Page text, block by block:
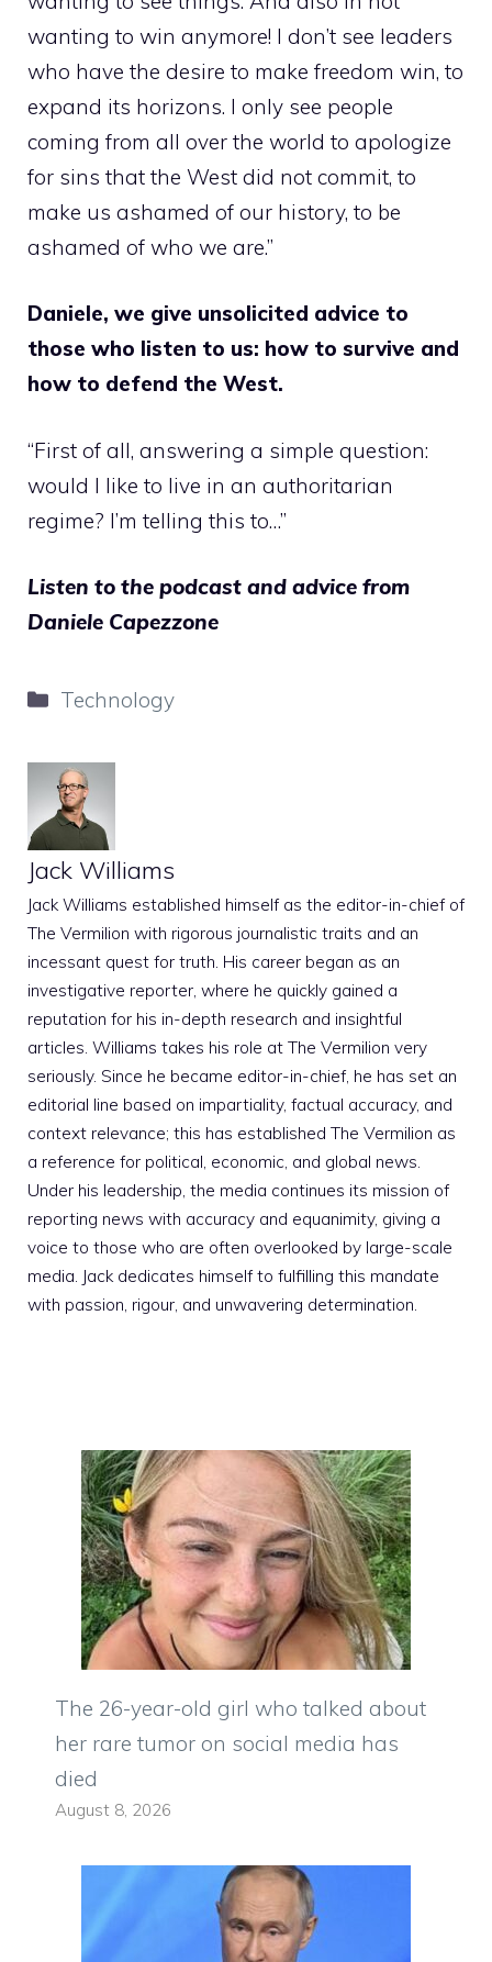
wanting to win anymore! I don’t see leaders
who have the desire to make freedom win, to
expand its horizons. I only see people
coming from all over the world to apologize
for sins that the West did not commit, to
make us ashamed of our history, to be
ashamed of who we are.”
Daniele, we give unsolicited advice to
those who listen to us: how to survive and
how to defend the West.
“First of all, answering a simple question:
would I like to live in an authoritarian
regime? I’m telling this to…”
Listen to the podcast and advice from
Daniele Capezzone
Categories
Technology
Jack Williams
Jack Williams established himself as the editor-in-chief of
The Vermilion with rigorous journalistic traits and an
incessant quest for truth. His career began as an
investigative reporter, where he quickly gained a
reputation for his in-depth research and insightful
articles. Williams takes his role at The Vermilion very
seriously. Since he became editor-in-chief, he has set an
editorial line based on impartiality, factual accuracy, and
context relevance; this has established The Vermilion as
a reference for political, economic, and global news.
Under his leadership, the media continues its mission of
reporting news with accuracy and equanimity, giving a
voice to those who are often overlooked by large-scale
media. Jack dedicates himself to fulfilling this mandate
with passion, rigour, and unwavering determination.
The 26-year-old girl who talked about
her rare tumor on social media has
died
August 8, 2026